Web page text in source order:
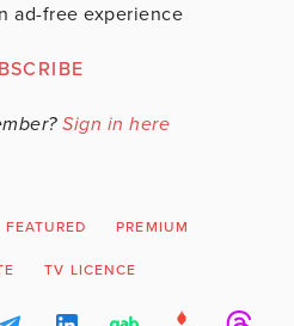
ad-free experience
Sign in here
FEATURED PREMIUM
TV LICENCE